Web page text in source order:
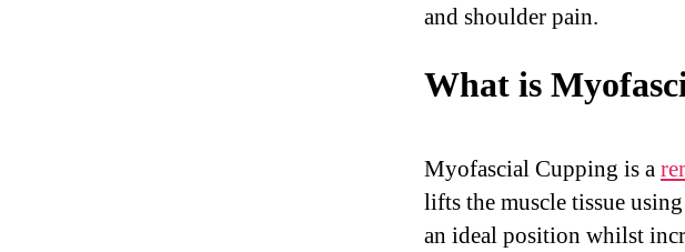
and shoulder pain.
What is
Myofascial Cupping is a
lifts the muscle tissue
an ideal position whilst